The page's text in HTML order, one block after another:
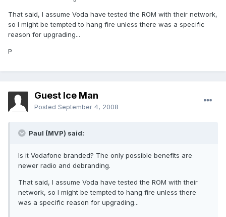
That said, I assume Voda have tested the ROM with their network,
so I might be tempted to hang fire unless there was a specific
reason for upgrading...
P
Guest Ice Man
Posted September 4, 2008
Paul (MVP) said:
Is it Vodafone branded? The only possible benefits are
newer radio and debranding.
That said, I assume Voda have tested the ROM with their
network, so I might be tempted to hang fire unless there
was a specific reason for upgrading...